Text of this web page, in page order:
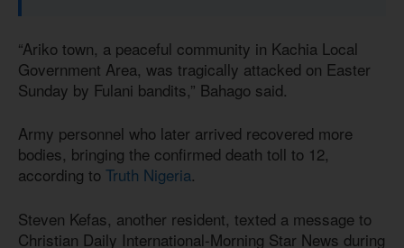
“Ariko town, a peaceful community in Kachia Local
Government Area, was tragically attacked on Easter
Sunday by Fulani bandits,” Bahago said.
Army personnel who later arrived recovered more
bodies, bringing the confirmed death toll to 12,
according to Truth Nigeria.
Steven Kefas, another resident, texted a message to
Christian Daily International-Morning Star News during